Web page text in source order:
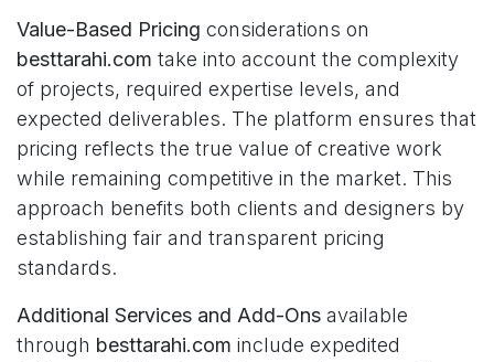
Value-Based Pricing considerations on
besttarahi.com take into account the complexity
of projects, required expertise levels, and
expected deliverables. The platform ensures that
pricing reflects the true value of creative work
while remaining competitive in the market. This
approach benefits both clients and designers by
establishing fair and transparent pricing
standards.
Additional Services and Add-Ons available
through besttarahi.com include expedited